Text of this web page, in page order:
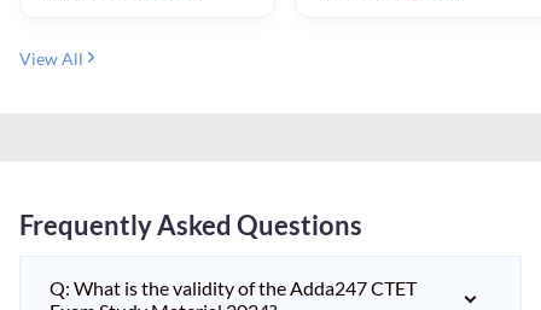
View All
Frequently Asked Questions
Q: What is the validity of the Adda247 CTET